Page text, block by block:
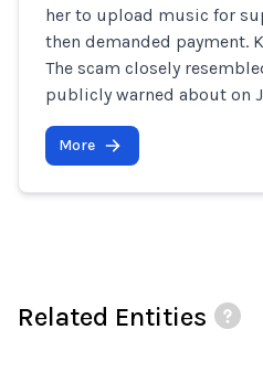
her to upload music for
then demanded payment.
The scam closely
publicly warned about on
More
Related Entities